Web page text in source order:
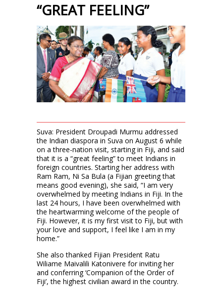
“GREAT FEELING”
Suva: President Droupadi Murmu addressed
the Indian diaspora in Suva on August 6 while
on a three-nation visit, starting in Fiji, and said
that it is a “great feeling” to meet Indians in
foreign countries. Starting her address with
Ram Ram, Ni Sa Bula (a Fijian greeting that
means good evening), she said, “I am very
overwhelmed by meeting Indians in Fiji. In the
last 24 hours, I have been overwhelmed with
the heartwarming welcome of the people of
Fiji. However, it is my first visit to Fiji, but with
your love and support, I feel like I am in my
home.”
She also thanked Fijian President Ratu
Wiliame Maivalili Katonivere for inviting her
and conferring ‘Companion of the Order of
Fiji’, the highest civilian award in the country.